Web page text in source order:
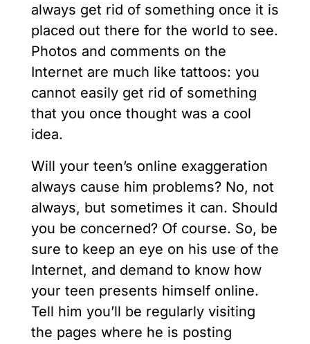
always get rid of something once it is
placed out there for the world to see.
Photos and comments on the
Internet are much like tattoos: you
cannot easily get rid of something
that you once thought was a cool
idea.
Will your teen’s online exaggeration
always cause him problems? No, not
always, but sometimes it can. Should
you be concerned? Of course. So, be
sure to keep an eye on his use of the
Internet, and demand to know how
your teen presents himself online.
Tell him you’ll be regularly visiting
the pages where he is posting